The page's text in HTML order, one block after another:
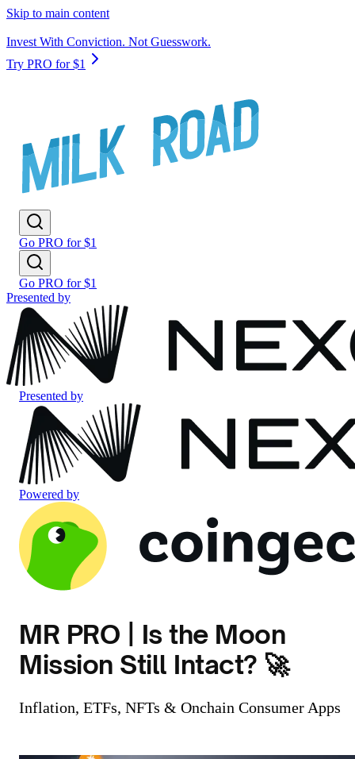
Skip to main content
Invest With Conviction. Not Guesswork.
Try PRO for $1
Go PRO for $1
Go PRO for $1
Presented by
Presented by
Powered by
MR PRO | Is the Moon
Mission Still Intact? 🚀
Inflation, ETFs, NFTs & Onchain Consumer Apps